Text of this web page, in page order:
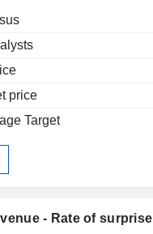
price
Target
- Rate of surprise